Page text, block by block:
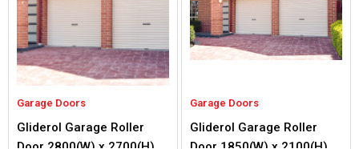
Garage Doors
Gliderol Garage Roller
Garage Doors
Gliderol Garage Roller